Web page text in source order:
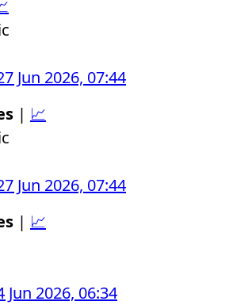
Jun 2026, 07:44
| 📈
Jun 2026, 07:44
| 📈
Jun 2026, 06:34